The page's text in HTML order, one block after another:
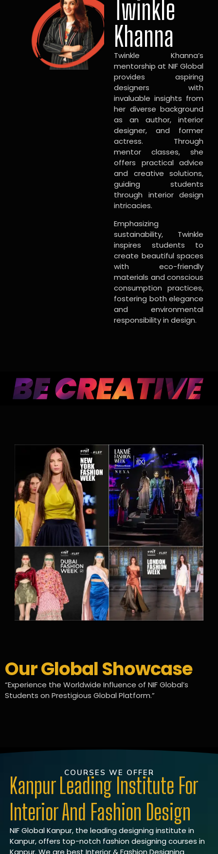
Twinkle
Khanna
Twinkle Khanna’s
mentorship at NIF Global
provides aspiring
designers with
invaluable insights from
her diverse background
as an author, interior
designer, and former
actress. Through
mentor classes, she
offers practical advice
and creative solutions,
guiding students
through interior design
intricacies.
Emphasizing
sustainability, Twinkle
inspires students to
create beautiful spaces
with eco-friendly
materials and conscious
consumption practices,
fostering both elegance
and environmental
responsibility in design.
Our Global Showcase
“Experience the Worldwide Influence of NIF Global’s
Students on Prestigious Global Platform.”
COURSES WE OFFER
Kanpur Leading Institute For
Interior And Fashion Design
NIF Global Kanpur, the leading designing institute in
Kanpur, offers top-notch fashion designing courses in
Kanpur. We are best Interior & Fashion Designing